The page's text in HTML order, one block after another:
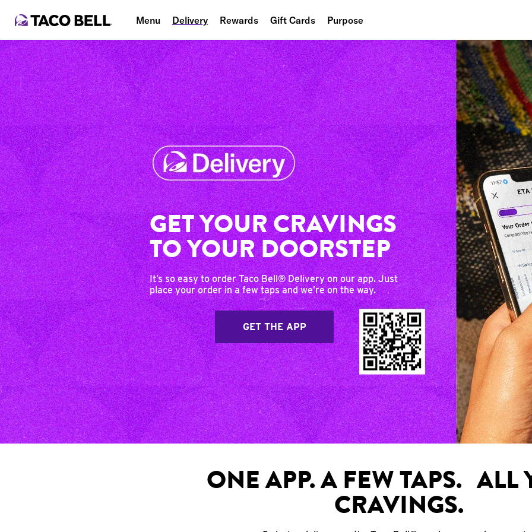
Menu Delivery Rewards Gift Cards Purpose
People
Planet
Food
GET YOUR CRAVINGS
TO YOUR DOORSTEP
It’s so easy to order Taco Bell® Delivery on our app. Just
place your order in a few taps and we’re on the way.
GET THE APP
ONE APP. A FEW TAPS. ALL
CRAVINGS.